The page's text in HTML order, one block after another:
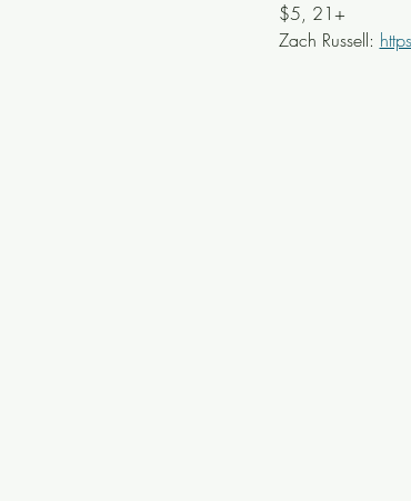
$5, 21+
Zach Russell: